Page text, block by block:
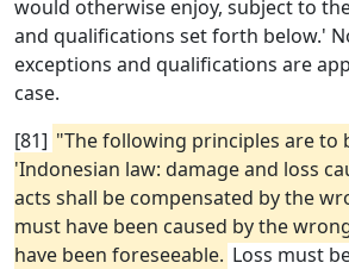
would otherwise enjoy, subject to
and qualifications set forth below.'
exceptions and qualifications are
case.
[81] "The following principles are to
'Indonesian law: damage and loss
acts shall be compensated by the
must have been caused by the
have been foreseeable. Loss must